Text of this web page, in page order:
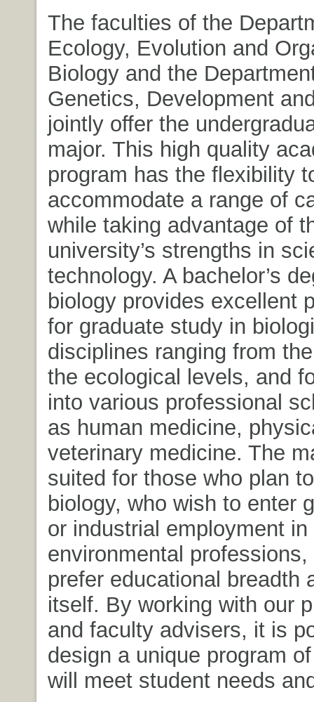
The faculties of the
Ecology, Evolution and
Biology and the
Genetics, Development
jointly offer the
major. This high quality
program has the flexibility
accommodate a range of
while taking advantage of
university’s strengths in
technology. A bachelor’s
biology provides excellent
for graduate study in
disciplines ranging from
the ecological levels, and
into various professional
as human medicine,
veterinary medicine. The
suited for those who plan
biology, who wish to enter
or industrial employment in
environmental professions,
prefer educational breadth
itself. By working with our
and faculty advisers, it is
design a unique program
will meet student needs